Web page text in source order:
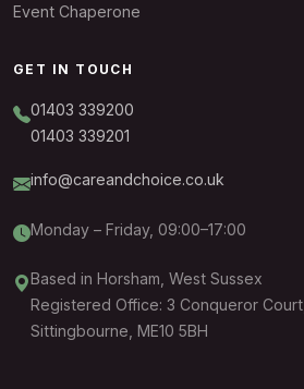
Event Chaperone
GET IN TOUCH
01403 339200
01403 339201
info@careandchoice.co.uk
Monday – Friday, 09:00–17:00
Based in Horsham, West Sussex
Registered Office: 3 Conqueror Court,
Sittingbourne, ME10 5BH